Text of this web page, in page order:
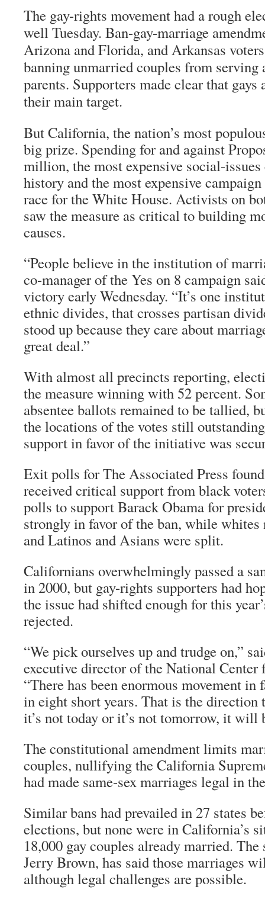
The gay-rights movement had a rough
well Tuesday. Ban-gay-marriage
Arizona and Florida, and Arkansas
banning unmarried couples from serving
parents. Supporters made clear that gays
their main target.
But California, the nation’s most
big prize. Spending for and against
million, the most expensive social-
history and the most expensive
race for the White House. Activists on
saw the measure as critical to building
causes.
“People believe in the institution of
co-manager of the Yes on 8 campaign
victory early Wednesday. “It’s one
ethnic divides, that crosses partisan
stood up because they care about
great deal.”
With almost all precincts reporting,
the measure winning with 52 percent.
absentee ballots remained to be tallied,
the locations of the votes still
support in favor of the initiative was
Exit polls for The Associated Press
received critical support from black
polls to support Barack Obama for
strongly in favor of the ban, while
and Latinos and Asians were split.
Californians overwhelmingly passed a
in 2000, but gay-rights supporters had
the issue had shifted enough for this
rejected.
“We pick ourselves up and trudge on,”
executive director of the National Center
“There has been enormous movement
in eight short years. That is the direction
it’s not today or it’s not tomorrow, it will
The constitutional amendment limits
couples, nullifying the California
had made same-sex marriages legal in
Similar bans had prevailed in 27 states
elections, but none were in California’s
18,000 gay couples already married. The
Jerry Brown, has said those marriages
although legal challenges are possible.